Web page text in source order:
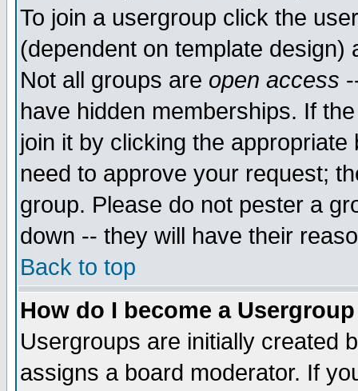
To join a usergroup click the
(dependent on template
Not all groups are open access
have hidden memberships. If
join it by clicking the
need to approve your request;
group. Please do not pester a
down -- they will have their
Back to top
How do I become a
Usergroups are initially created
assigns a board moderator. If